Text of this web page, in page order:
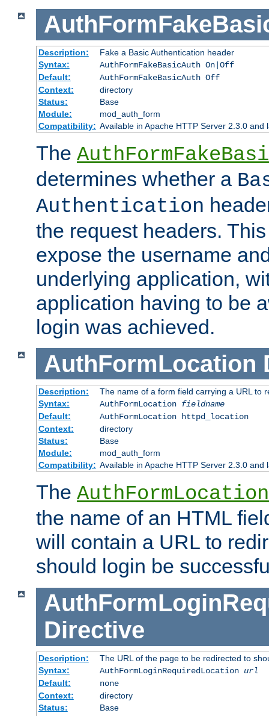
Description:
Fake a Basic Authentication header
Syntax:
AuthFormFakeBasicAuth On|Off
Default:
AuthFormFakeBasicAuth Off
Context:
directory
Status:
Base
Module:
mod_auth_form
Compatibility: Available in Apache HTTP Server 2.3.0 and
The
determines whether a
Authentication
the request headers.
expose the username
underlying application,
application having to be
login was achieved.
AuthFormLocation
Description:
The name of a form field carrying a URL to
Syntax:
AuthFormLocation fieldname
Default:
AuthFormLocation httpd_location
Context:
directory
Status:
Base
Module:
mod_auth_form
Compatibility: Available in Apache HTTP Server 2.3.0 and
The AuthFormLocation
the name of an HTML
will contain a URL to
should login be
Directive
Description:
The URL of the page to be redirected to
Syntax:
AuthFormLoginRequiredLocation url
Default:
none
Context:
directory
Status:
Base